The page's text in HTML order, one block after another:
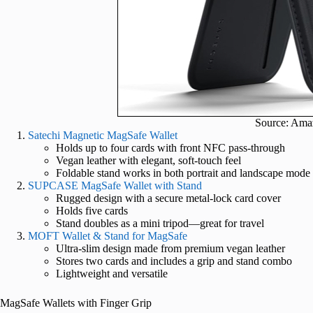
Source:
Satechi Magnetic MagSafe Wallet
Holds up to four cards with front NFC pass-through
Vegan leather with elegant, soft-touch feel
Foldable stand works in both portrait and landscape mode
SUPCASE MagSafe Wallet with Stand
Rugged design with a secure metal-lock card cover
Holds five cards
Stand doubles as a mini tripod—great for travel
MOFT Wallet & Stand for MagSafe
Ultra-slim design made from premium vegan leather
Stores two cards and includes a grip and stand combo
Lightweight and versatile
MagSafe Wallets with Finger Grip